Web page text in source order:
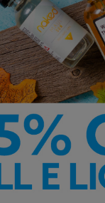
Lemonade
Mango
30ml
$12.99